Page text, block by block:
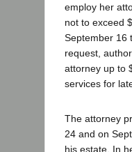
employ her
not to exceed
September 16
request,
attorney up to
services for
The attorney
24 and on
his estate. In